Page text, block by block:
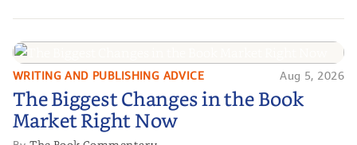
and genuine value—to help you choose the
right partner for your boo...
The Biggest Changes in the Book
Market Right Now
WRITING AND PUBLISHING ADVICE Aug 5, 2026
The Biggest Changes in the Book
Market Right Now